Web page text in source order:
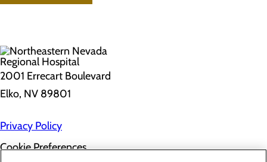
2001 Errecart Boulevard
Elko, NV 89801
Privacy Policy
Cookie Preferences